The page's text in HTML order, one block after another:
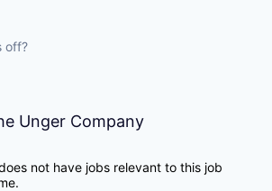
off?
Unger Company
not have jobs relevant to this job